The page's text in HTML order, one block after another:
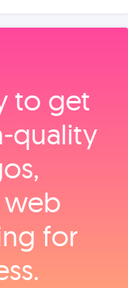
to get
for